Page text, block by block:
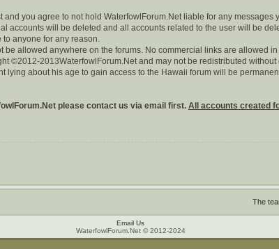
you agree to not hold WaterfowlForum.Net liable for any messages
accounts will be deleted and all accounts related to the user will be
to anyone for any reason.
allowed anywhere on the forums. No commercial links are allowed
©2012-2013WaterfowlForum.Net and may not be redistributed
lying about his age to gain access to the Hawaii forum will be
please contact us via email first. All accounts created
The
Email Us
WaterfowlForum.Net © 2012-2024